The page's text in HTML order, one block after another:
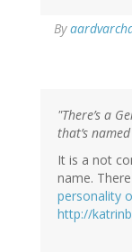
By
"There’s a
that’s
It is a not
name.
personality
http://